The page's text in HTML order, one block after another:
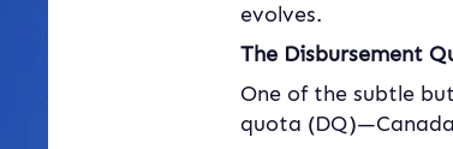
evolves.
The Disbursement
One of the subtle
quota